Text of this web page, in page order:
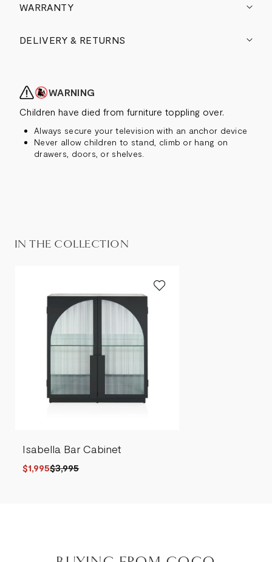
WARRANTY
DELIVERY & RETURNS
WARNING
Children have died from furniture toppling over.
Always secure your television with an anchor device
Never allow children to stand, climb or hang on
drawers, doors, or shelves.
IN THE COLLECTION
Isabella Bar Cabinet
$1,995$3,995